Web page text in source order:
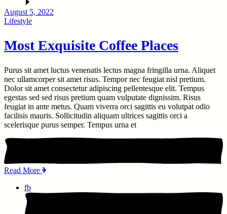
August 5, 2022
Lifestyle
Most Exquisite Coffee Places
Purus sit amet luctus venenatis lectus magna fringilla urna. Aliquet
nec ullamcorper sit amet risus. Tempor nec feugiat nisl pretium.
Dolor sit amet consectetur adipiscing pellentesque elit. Tempus
egestas sed sed risus pretium quam vulputate dignissim. Risus
feugiat in ante metus. Quam viverra orci sagittis eu volutpat odio
facilisis mauris. Sollicitudin aliquam ultrices sagittis orci a
scelerisque purus semper. Tempus urna et
Read More
fb